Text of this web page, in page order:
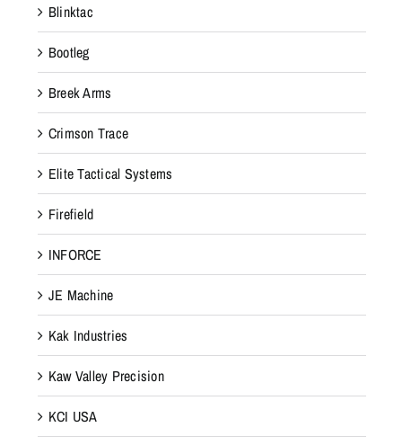
Blinktac
Bootleg
Breek Arms
Crimson Trace
Elite Tactical Systems
Firefield
INFORCE
JE Machine
Kak Industries
Kaw Valley Precision
KCI USA